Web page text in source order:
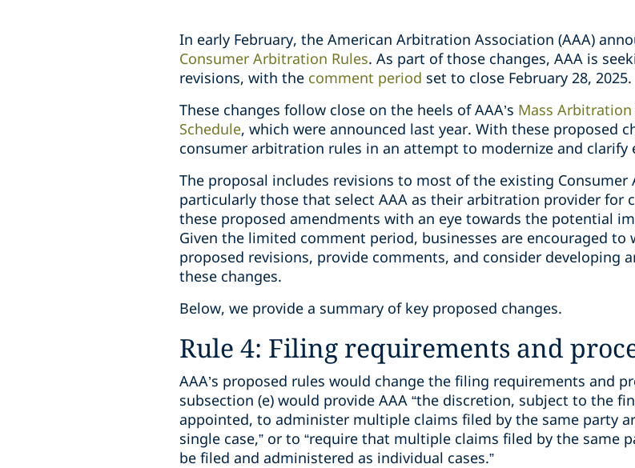
In early February, the American Arbitration Association (AAA)
Consumer Arbitration Rules. As part of those changes, AAA is
revisions, with the comment period set to close February 28, 2025.
These changes follow close on the heels of AAA’s Mass Arbitration
Schedule, which were announced last year. With these proposed
consumer arbitration rules in an attempt to modernize and clarify
The proposal includes revisions to most of the existing Consumer
particularly those that select AAA as their arbitration provider for
these proposed amendments with an eye towards the potential
Given the limited comment period, businesses are encouraged
proposed revisions, provide comments, and consider
these changes.
Below, we provide a summary of key proposed changes.
Rule 4: Filing requirements and
AAA’s proposed rules would change the filing requirements and
subsection (e) would provide AAA “the discretion, subject to the
appointed, to administer multiple claims filed by the same party
single case,” or to “require that multiple claims filed by the same
be filed and administered as individual cases.”